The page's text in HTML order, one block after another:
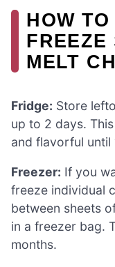
HOW
FREEZE
MELT
Fridge: Store
up to 2 days.
and flavorful until
Freezer: If you
freeze individual
between sheets
in a freezer bag.
months.